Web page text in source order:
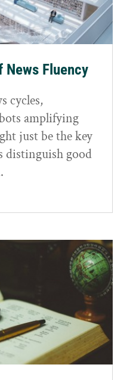
Fluency
cycles,
amplifying
just be the key
distinguish good